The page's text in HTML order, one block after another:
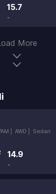
15.7
-
More
| AWD | Sedan
14.9
-